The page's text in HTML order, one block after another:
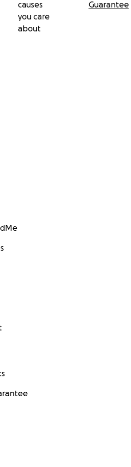
3, 2020
causes
you care
about
Guarantee